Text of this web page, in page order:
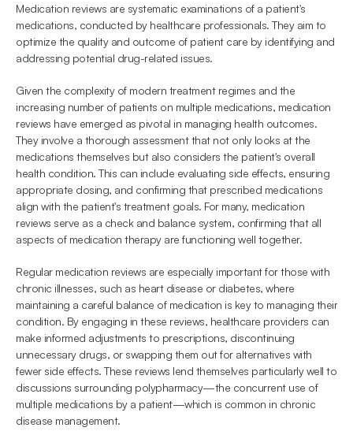
Medication reviews are systematic examinations of a patient's
medications, conducted by healthcare professionals. They aim to
optimize the quality and outcome of patient care by identifying and
addressing potential drug-related issues.
Given the complexity of modern treatment regimes and the
increasing number of patients on multiple medications, medication
reviews have emerged as pivotal in managing health outcomes.
They involve a thorough assessment that not only looks at the
medications themselves but also considers the patient's overall
health condition. This can include evaluating side effects, ensuring
appropriate dosing, and confirming that prescribed medications
align with the patient's treatment goals. For many, medication
reviews serve as a check and balance system, confirming that all
aspects of medication therapy are functioning well together.
Regular medication reviews are especially important for those with
chronic illnesses, such as heart disease or diabetes, where
maintaining a careful balance of medication is key to managing their
condition. By engaging in these reviews, healthcare providers can
make informed adjustments to prescriptions, discontinuing
unnecessary drugs, or swapping them out for alternatives with
fewer side effects. These reviews lend themselves particularly well to
discussions surrounding polypharmacy—the concurrent use of
multiple medications by a patient—which is common in chronic
disease management.